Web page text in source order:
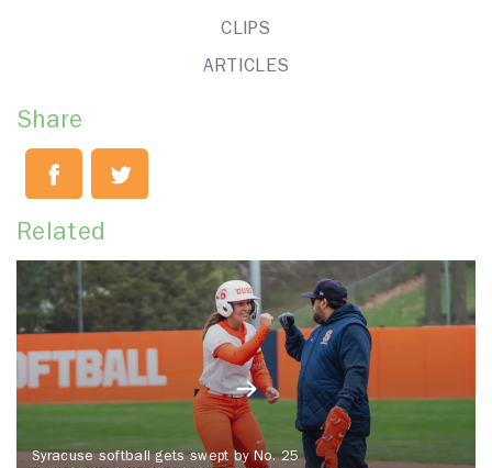
CLIPS
ARTICLES
Share
Related
Syracuse softball gets swept by No. 25